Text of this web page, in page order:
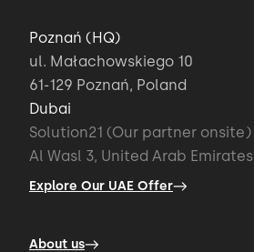
Poznań (HQ)
ul. Małachowskiego 10
61-129 Poznań, Poland
Dubai
Solution21 (Our partner onsite)
Al Wasl 3, United Arab Emirates
Explore Our UAE Offer
About us